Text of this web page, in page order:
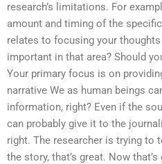
research’s limitations. For
amount and timing of the
relates to focusing your
important in that area? Should
Your primary focus is on
narrative We as human beings
information, right? Even if the
can probably give it to the
right. The researcher is trying to
the story, that’s great. Now